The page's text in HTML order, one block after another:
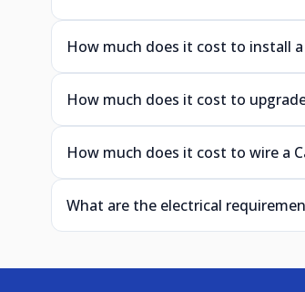
How much does it cost to install
How much does it cost to
How much does it cost to wire a
What are the electrical